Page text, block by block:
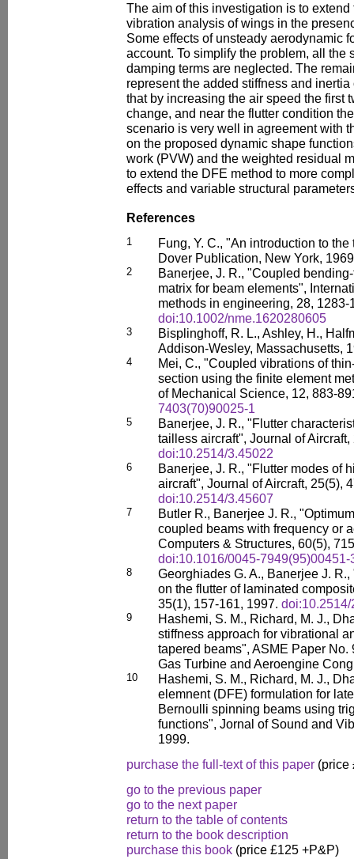
The aim of this investigation is to
vibration analysis of wings in the
Some effects of unsteady aerodynamic
account. To simplify the problem, all the
damping terms are neglected. The
represent the added stiffness and
that by increasing the air speed the first
change, and near the flutter condition
scenario is very well in agreement with
on the proposed dynamic shape
work (PVW) and the weighted residual
to extend the DFE method to more
effects and variable structural
References
1
Fung, Y. C., "An introduction to
Dover Publication, New York,
2
Banerjee, J. R., "Coupled
matrix for beam elements",
methods in engineering, 28, 1283-
doi:10.1002/nme.1620280605
3
Bisplinghoff, R. L., Ashley, H.,
Addison-Wesley, Massachusetts,
4
Mei, C., "Coupled vibrations of
section using the finite element
of Mechanical Science, 12, 883-
7403(70)90025-1
5
Banerjee, J. R., "Flutter
tailless aircraft", Journal of
doi:10.2514/3.45022
6
Banerjee, J. R., "Flutter modes of
aircraft", Journal of Aircraft, 25(5),
doi:10.2514/3.45607
7
Butler R., Banerjee J. R.,
coupled beams with frequency or
Computers & Structures, 60(5),
doi:10.1016/0045-7949(95)00451-
8
Georghiades G. A., Banerjee J.
on the flutter of laminated
35(1), 157-161, 1997. doi:10.2514/
9
Hashemi, S. M., Richard, M. J.,
stiffness approach for vibrational
tapered beams", ASME Paper
Gas Turbine and Aeroengine
10
Hashemi, S. M., Richard, M. J.,
elemnent (DFE) formulation for
Bernoulli spinning beams using
functions", Jornal of Sound and
1999.
purchase the full-text of this paper (price
go to the previous paper
go to the next paper
return to the table of contents
return to the book description
purchase this book (price £125 +P&P)